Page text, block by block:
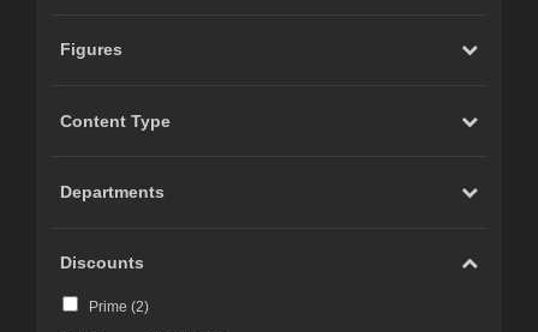
Figures
Content Type
Departments
Discounts
Prime (2)